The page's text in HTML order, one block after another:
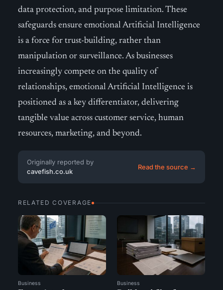
data protection, and purpose limitation. These
safeguards ensure emotional Artificial Intelligence
is a force for trust-building, rather than
manipulation or surveillance. As businesses
increasingly compete on the quality of
relationships, emotional Artificial Intelligence is
positioned as a key differentiator, delivering
tangible value across customer service, human
resources, marketing, and beyond.
Originally reported by
cavefish.co.uk
Read the source →
RELATED COVERAGE
Business Business